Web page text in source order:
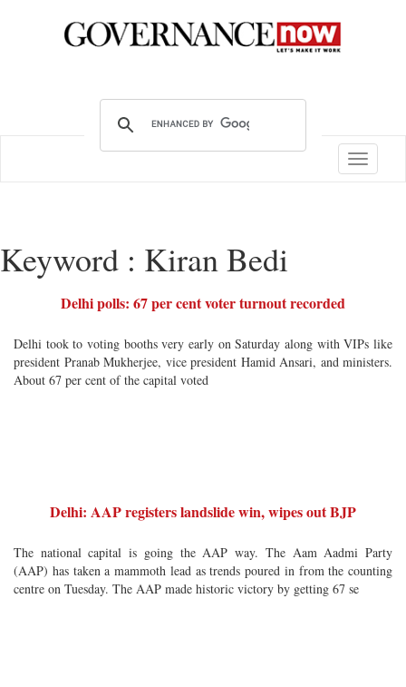
Toggle
Keyword : Kiran Bedi
Delhi polls: 67 per cent voter turnout recorded
Delhi took to voting booths very early on Saturday along with VIPs like
president Pranab Mukherjee, vice president Hamid Ansari, and ministers.
About 67 per cent of the capital voted
Delhi: AAP registers landslide win, wipes out BJP
The national capital is going the AAP way. The Aam Aadmi Party
(AAP) has taken a mammoth lead as trends poured in from the counting
centre on Tuesday. The AAP made historic victory by getting 67 se